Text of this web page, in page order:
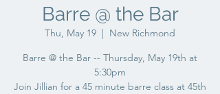
Barre @ the Bar
Thu, May 19
  |
New Richmond
Barre @ the Bar -- Thursday, May 19th at
5:30pm
Join Jillian for a 45 minute barre class at 45th